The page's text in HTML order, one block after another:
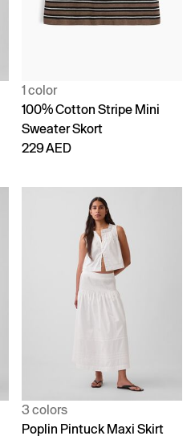
1 color
100% Cotton Stripe Mini
Sweater Skort
229 AED
3 colors
Poplin Pintuck Maxi Skirt